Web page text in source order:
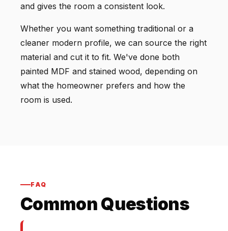
and gives the room a consistent look.
Whether you want something traditional or a
cleaner modern profile, we can source the right
material and cut it to fit. We've done both
painted MDF and stained wood, depending on
what the homeowner prefers and how the
room is used.
FAQ
Common Questions